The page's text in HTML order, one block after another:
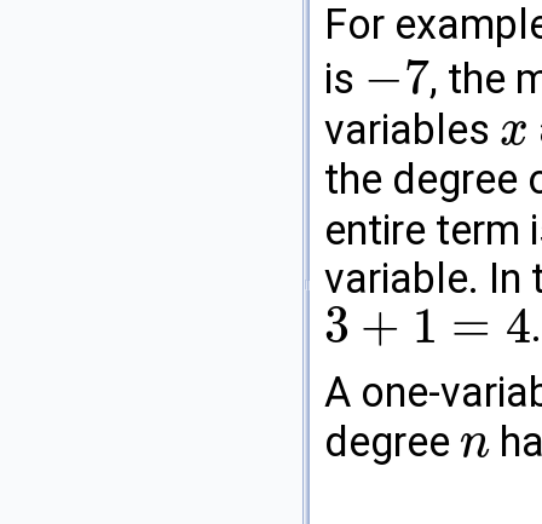
For
is −7
−7
, the
variables x
x
the degree
entire term
variable. In
3 + 1 = 4
3+1 =4
.
A one-
degree n
n